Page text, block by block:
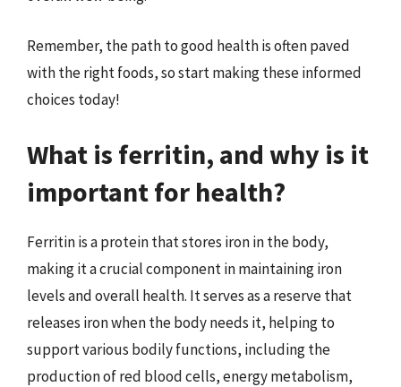
Remember, the path to good health is often paved
with the right foods, so start making these informed
choices today!
What is ferritin, and why is it
important for health?
Ferritin is a protein that stores iron in the body,
making it a crucial component in maintaining iron
levels and overall health. It serves as a reserve that
releases iron when the body needs it, helping to
support various bodily functions, including the
production of red blood cells, energy metabolism,